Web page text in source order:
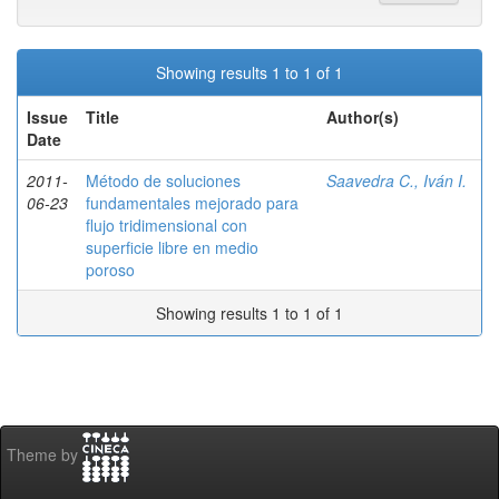
Showing results 1 to 1 of 1
Issue
Date
Title Author(s)
2011-
06-23
Método de soluciones
fundamentales mejorado para
flujo tridimensional con
superficie libre en medio
poroso
Saavedra C., Iván I.
Showing results 1 to 1 of 1
Theme by